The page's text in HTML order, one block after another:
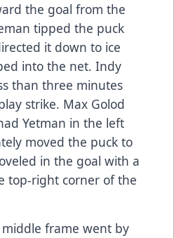
the goal from the
tipped the puck
it down to ice
into the net. Indy
than three minutes
strike. Max Golod
Yetman in the left
moved the puck to
in the goal with a
top-right corner of the
frame went by